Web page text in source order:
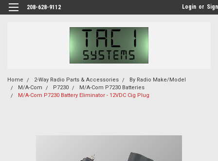
208-628-9112 Login or
Home 2-Way Radio Parts & Accessories
By Radio Make/Model
M/A-Com
P7230
M/A-Com P7230 Batteries
M/A-Com P7230 Battery Eliminator - 12VDC Cig Plug